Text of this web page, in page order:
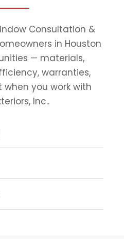
Consultation &
in Houston
— materials,
warranties,
you work with
Inc..